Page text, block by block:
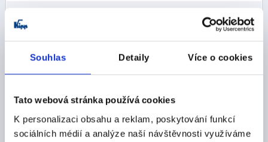
Souhlas Detaily Více o cookies
Tato webová stránka používá cookies
K personalizaci obsahu a reklam, poskytování funkcí
sociálních médií a analýze naší návštěvnosti využíváme
CZK69.78
plus sales tax
DETAILS